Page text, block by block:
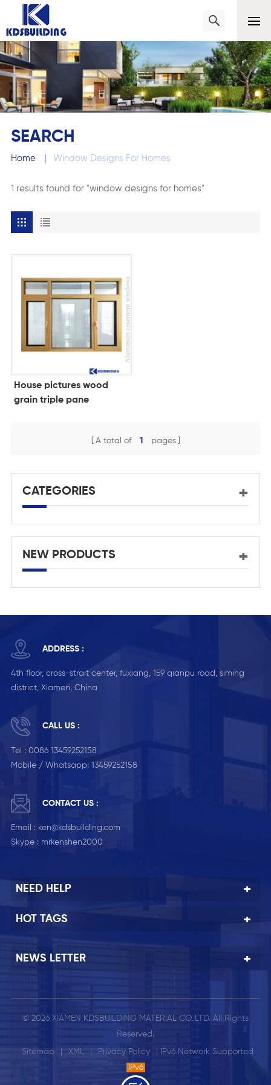
SEARCH
Home | Window Designs For Homes
1 results found for "window designs for homes"
House pictures wood
grain triple pane
A total of 1 pages
CATEGORIES
NEW PRODUCTS
ADDRESS :
4th floor, cross-strait center, fuxiang, 159 qianpu road, siming
district, Xiamen, China
CALL US :
Tel : 0086 13459252158
Mobile / Whatsapp: 13459252158
CONTACT US :
Email : ken@kdsbuilding.com
Skype : mrkenshen2000
NEED HELP
HOT TAGS
NEWS LETTER
© 2026 XIAMEN KDSBUILDING MATERIAL CO.,LTD. All Rights
Reserved.
Sitemap XML Privacy Policy
| IPv6 Network Supported
IPv6